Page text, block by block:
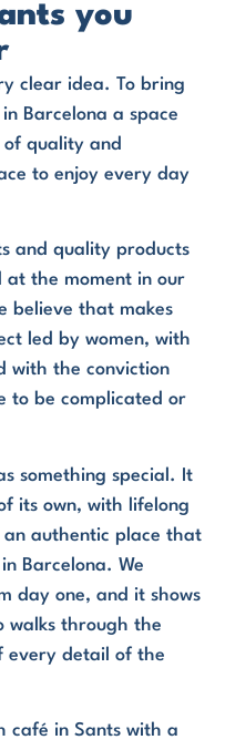
you
clear idea. To bring
Barcelona a space
quality and
to enjoy every day
and quality products
the moment in our
believe that makes
led by women, with
with the conviction
to be complicated or
something special. It
its own, with lifelong
authentic place that
Barcelona. We
day one, and it shows
walks through the
every detail of the
café in Sants with a